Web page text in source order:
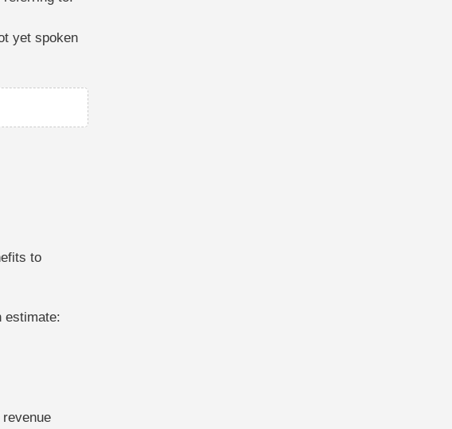
yet spoken
to
estimate: